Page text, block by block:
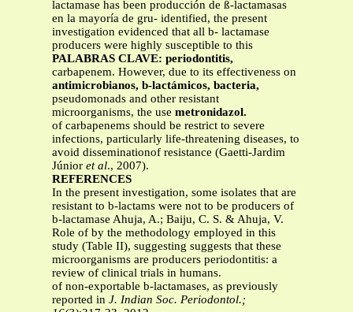
lactamase has been producción de ß-lactamasas
en la mayoría de gru- identified, the present
investigation evidenced that all b- lactamase
producers were highly susceptible to this
PALABRAS CLAVE: periodontitis,
carbapenem. However, due to its effectiveness on
antimicrobianos, b-lactámicos, bacteria,
pseudomonads and other resistant
microorganisms, the use metronidazol.
of carbapenems should be restrict to severe
infections, particularly life-threatening diseases, to
avoid disseminationof resistance (Gaetti-Jardim
Júnior et al., 2007).
REFERENCES
In the present investigation, some isolates that are
resistant to b-lactams were not to be producers of
b-lactamase Ahuja, A.; Baiju, C. S. & Ahuja, V.
Role of by the methodology employed in this
study (Table II), suggesting suggests that these
microorganisms are producers periodontitis: a
review of clinical trials in humans.
of non-exportable b-lactamases, as previously
reported in J. Indian Soc. Periodontol.;